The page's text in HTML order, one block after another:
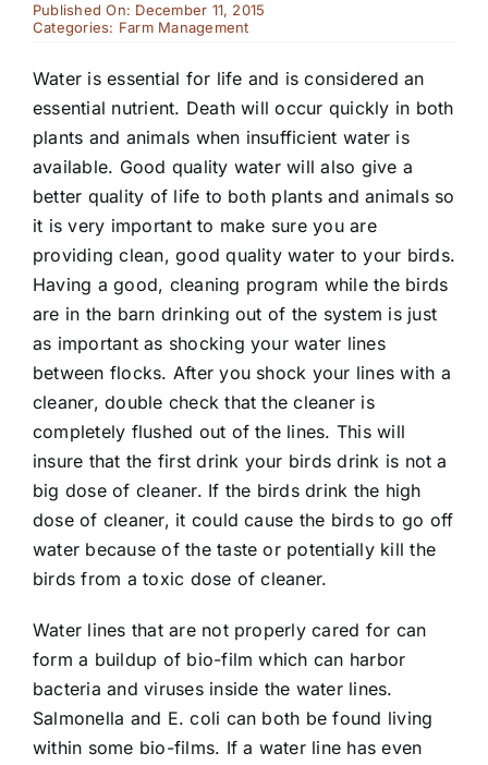
Published On: December 11, 2015
Categories: Farm Management
Water is essential for life and is considered an
essential nutrient. Death will occur quickly in both
plants and animals when insufficient water is
available. Good quality water will also give a
better quality of life to both plants and animals so
it is very important to make sure you are
providing clean, good quality water to your birds.
Having a good, cleaning program while the birds
are in the barn drinking out of the system is just
as important as shocking your water lines
between flocks. After you shock your lines with a
cleaner, double check that the cleaner is
completely flushed out of the lines. This will
insure that the first drink your birds drink is not a
big dose of cleaner. If the birds drink the high
dose of cleaner, it could cause the birds to go off
water because of the taste or potentially kill the
birds from a toxic dose of cleaner.
Water lines that are not properly cared for can
form a buildup of bio-film which can harbor
bacteria and viruses inside the water lines.
Salmonella and E. coli can both be found living
within some bio-films. If a water line has even